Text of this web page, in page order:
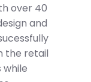
over 40
and
the retail
while